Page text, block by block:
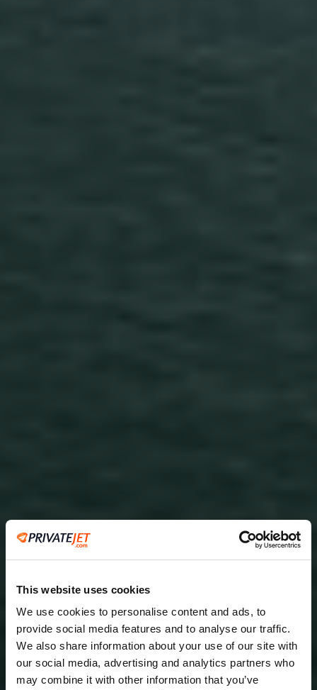
This website uses cookies
We use cookies to personalise content and ads, to
provide social media features and to analyse our traffic.
We also share information about your use of our site with
our social media, advertising and analytics partners who
may combine it with other information that you’ve
2
Leaving from